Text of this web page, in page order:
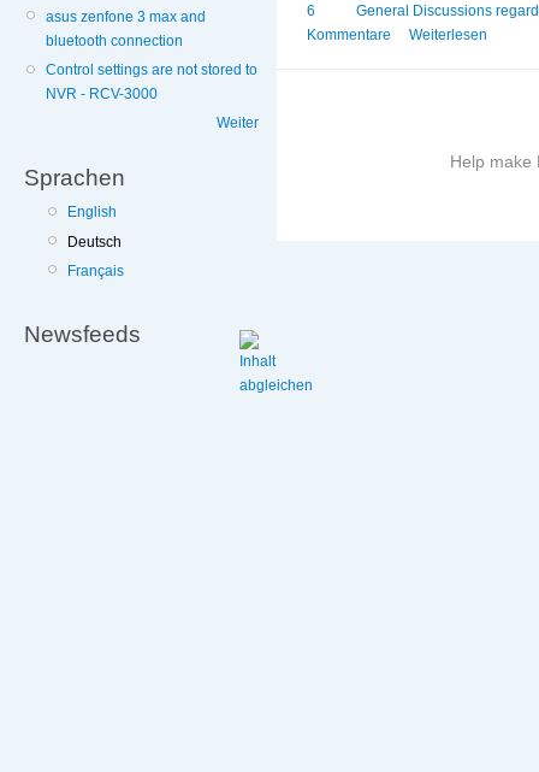
asus zenfone 3 max and
bluetooth connection
Control settings are not stored to
NVR - RCV-3000
Weiter
Sprachen
English
Deutsch
Français
Newsfeeds
General Discussions
6
Kommentare
Weiterlesen
Help make